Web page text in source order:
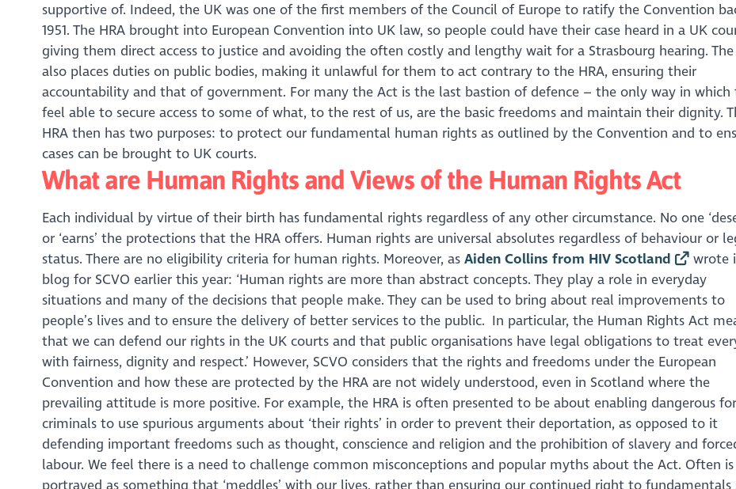
supportive of. Indeed, the UK was one of the first members of the Council of Europe to ratify the Convention
1951. The HRA brought into European Convention into UK law, so people could have their case heard in a UK
giving them direct access to justice and avoiding the often costly and lengthy wait for a Strasbourg hearing.
also places duties on public bodies, making it unlawful for them to act contrary to the HRA, ensuring their
accountability and that of government. For many the Act is the last bastion of defence – the only way in which
feel able to secure access to some of what, to the rest of us, are the basic freedoms and maintain their dignity.
HRA then has two purposes: to protect our fundamental human rights as outlined by the Convention and to
cases can be brought to UK courts.
What are Human Rights and Views of the Human Rights Act
Each individual by virtue of their birth has fundamental rights regardless of any other circumstance. No one
or ‘earns’ the protections that the HRA offers. Human rights are universal absolutes regardless of behaviour or
status. There are no eligibility criteria for human rights. Moreover, as Aiden Collins from HIV Scotland
wrote
blog for SCVO earlier this year: ‘Human rights are more than abstract concepts. They play a role in everyday
situations and many of the decisions that people make. They can be used to bring about real improvements to
people’s lives and to ensure the delivery of better services to the public. In particular, the Human Rights Act
that we can defend our rights in the UK courts and that public organisations have legal obligations to treat
with fairness, dignity and respect.’ However, SCVO considers that the rights and freedoms under the European
Convention and how these are protected by the HRA are not widely understood, even in Scotland where the
prevailing attitude is more positive. For example, the HRA is often presented to be about enabling dangerous
criminals to use spurious arguments about ‘their rights’ in order to prevent their deportation, as opposed to it
defending important freedoms such as thought, conscience and religion and the prohibition of slavery and
labour. We feel there is a need to challenge common misconceptions and popular myths about the Act. Often
portrayed as something that ‘meddles’ with our lives, rather than ensuring our continued right to fundamentals